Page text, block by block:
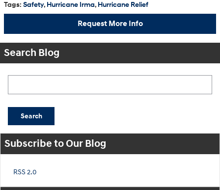
Tags: Safety, Hurricane Irma, Hurricane Relief
Request More Info
Search Blog
Search
Subscribe to Our Blog
RSS 2.0